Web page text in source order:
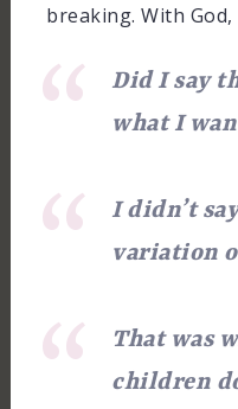
breaking. With
Did I say
what I
I didn’t
variation
That was
children